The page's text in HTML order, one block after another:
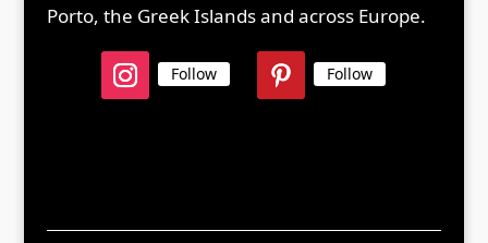
Porto, the Greek Islands and across Europe.
Follow Follow